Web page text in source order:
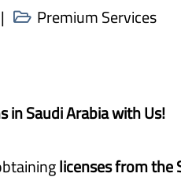
Premium Services
in Saudi Arabia with Us!
licenses from the